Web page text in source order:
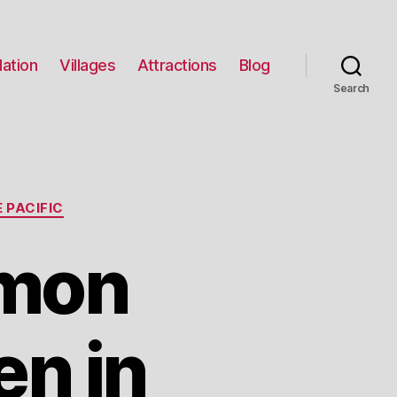
Villages Attractions Blog
Search
PACIFIC
in